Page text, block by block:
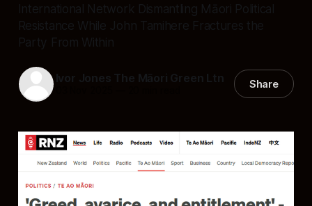
International Network Dismantling Māori Political
Resistance While John Tamihere Fractures the
Party From Within
Ivor Jones The Māori Green Ltn Share